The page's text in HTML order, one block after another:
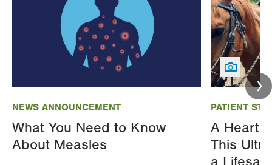
NEWS ANNOUNCEMENT
What You Need to Know
About Measles
PATIENT
A Heart
This